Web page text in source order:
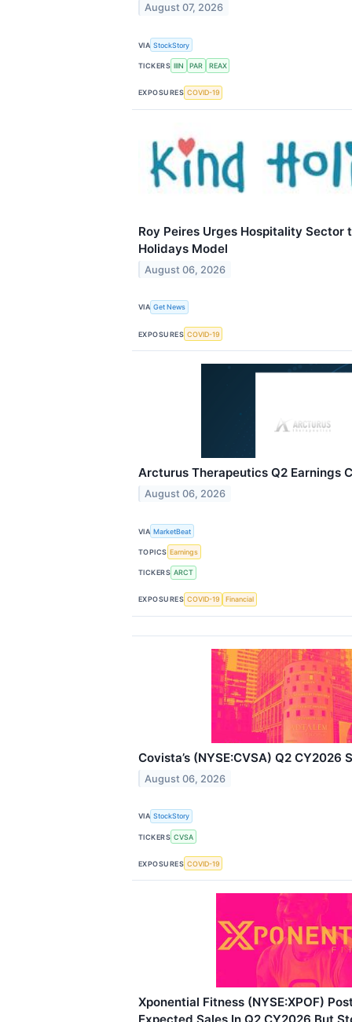
August 07, 2026
VIA StockStory
TICKERS IIIN PAR REAX
EXPOSURES COVID-19
Roy Peires Urges Hospitality Sector
Holidays Model
August 06, 2026
VIA Get News
EXPOSURES COVID-19
Arcturus Therapeutics Q2 Earnings
August 06, 2026
VIA MarketBeat
TOPICS Earnings
TICKERS ARCT
EXPOSURES COVID-19 Financial
Covista’s (NYSE:CVSA) Q2 CY2026
August 06, 2026
VIA StockStory
TICKERS CVSA
EXPOSURES COVID-19
Xponential Fitness (NYSE:XPOF)